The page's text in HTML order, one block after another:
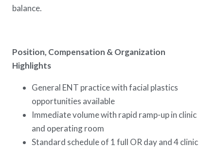
balance.
Position, Compensation & Organization
Highlights
General ENT practice with facial plastics
opportunities available
Immediate volume with rapid ramp-up in clinic
and operating room
Standard schedule of 1 full OR day and 4 clinic